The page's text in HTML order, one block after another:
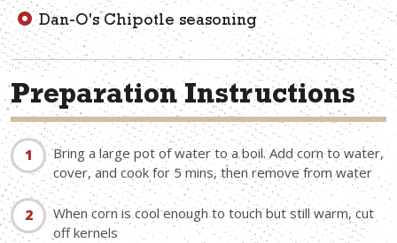
Dan-O's Chipotle seasoning
Preparation Instructions
Bring a large pot of water to a boil. Add corn to water,
cover, and cook for 5 mins, then remove from water
When corn is cool enough to touch but still warm, cut
off kernels